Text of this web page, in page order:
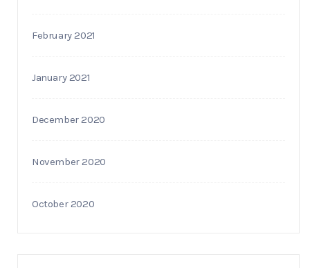
February 2021
January 2021
December 2020
November 2020
October 2020